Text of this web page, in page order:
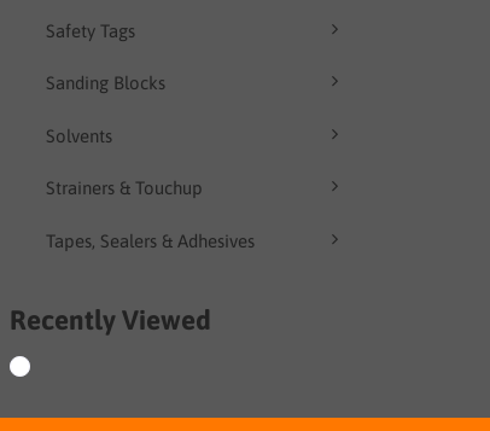
Safety Tags
Sanding Blocks
Solvents
Strainers & Touchup
Tapes, Sealers & Adhesives
Recently Viewed